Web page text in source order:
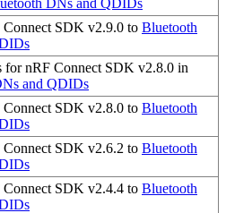
Connect SDK v2.9.0 to Bluetooth
for nRF Connect SDK v2.8.0 in
and QDIDs
Connect SDK v2.8.0 to Bluetooth
Connect SDK v2.6.2 to Bluetooth
Connect SDK v2.4.4 to Bluetooth